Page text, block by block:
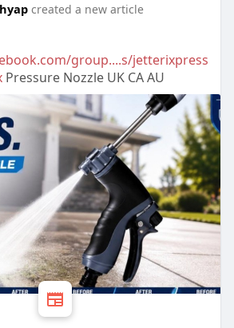
created a new article
group....s/jetterixpress
Pressure Nozzle UK CA AU